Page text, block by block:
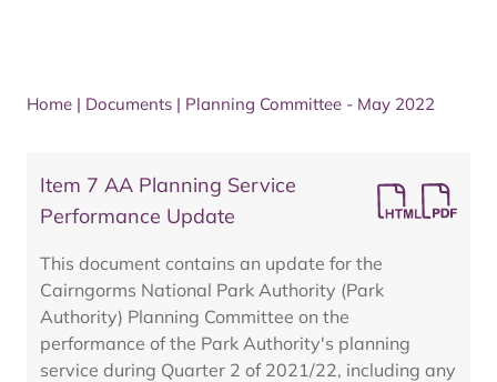
Home | Documents | Planning Committee - May 2022
Item 7 AA Planning Service
Performance Update
This document contains an update for the
Cairngorms National Park Authority (Park
Authority) Planning Committee on the
performance of the Park Authority's planning
service during Quarter 2 of 2021/22, including any